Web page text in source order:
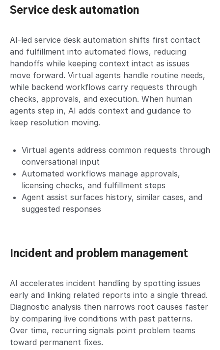
Service desk automation
AI-led service desk automation shifts first contact
and fulfillment into automated flows, reducing
handoffs while keeping context intact as issues
move forward. Virtual agents handle routine needs,
while backend workflows carry requests through
checks, approvals, and execution. When human
agents step in, AI adds context and guidance to
keep resolution moving.
Virtual agents address common requests through
conversational input
Automated workflows manage approvals,
licensing checks, and fulfillment steps
Agent assist surfaces history, similar cases, and
suggested responses
Incident and problem management
AI accelerates incident handling by spotting issues
early and linking related reports into a single thread.
Diagnostic analysis then narrows root causes faster
by comparing live conditions with past patterns.
Over time, recurring signals point problem teams
toward permanent fixes.